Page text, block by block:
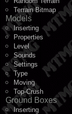
Terrain Bitmap
Models
Inserting
Properties
Level
Sounds
Settings
Type
Moving
Top-Crush
Ground Boxes
Inserting